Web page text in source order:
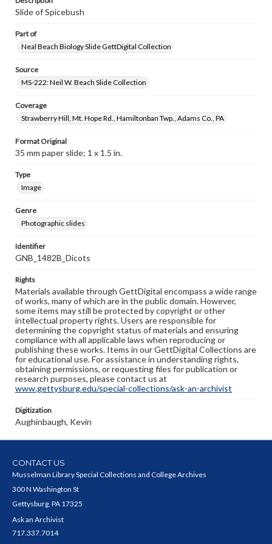
Slide of Spicebush
Part of
Neal Beach Biology Slide GettDigital Collection
Source
MS-222: Neil W. Beach Slide Collection
Coverage
Strawberry Hill, Mt. Hope Rd., Hamiltonban Twp., Adams Co., PA
Format Original
35 mm paper slide; 1 x 1.5 in.
Type
Image
Genre
Photographic slides
Identifier
GNB_1482B_Dicots
Rights
Materials available through GettDigital encompass a wide range
of works, many of which are in the public domain. However,
some items may still be protected by copyright or other
intellectual property rights. Users are responsible for
determining the copyright status of materials and ensuring
compliance with all applicable laws when reproducing or
publishing these works. Items in our GettDigital Collections are
for educational use. For assistance in understanding rights,
obtaining permissions, or requesting files for publication or
research purposes, please contact us at
www.gettysburg.edu/special-collections/ask-an-archivist
Digitization
Aughinbaugh, Kevin
CONTACT US
Musselman Library Special Collections and College Archives
300 N Washington St
Gettysburg, PA 17325
Ask an Archivist
717.337.7014